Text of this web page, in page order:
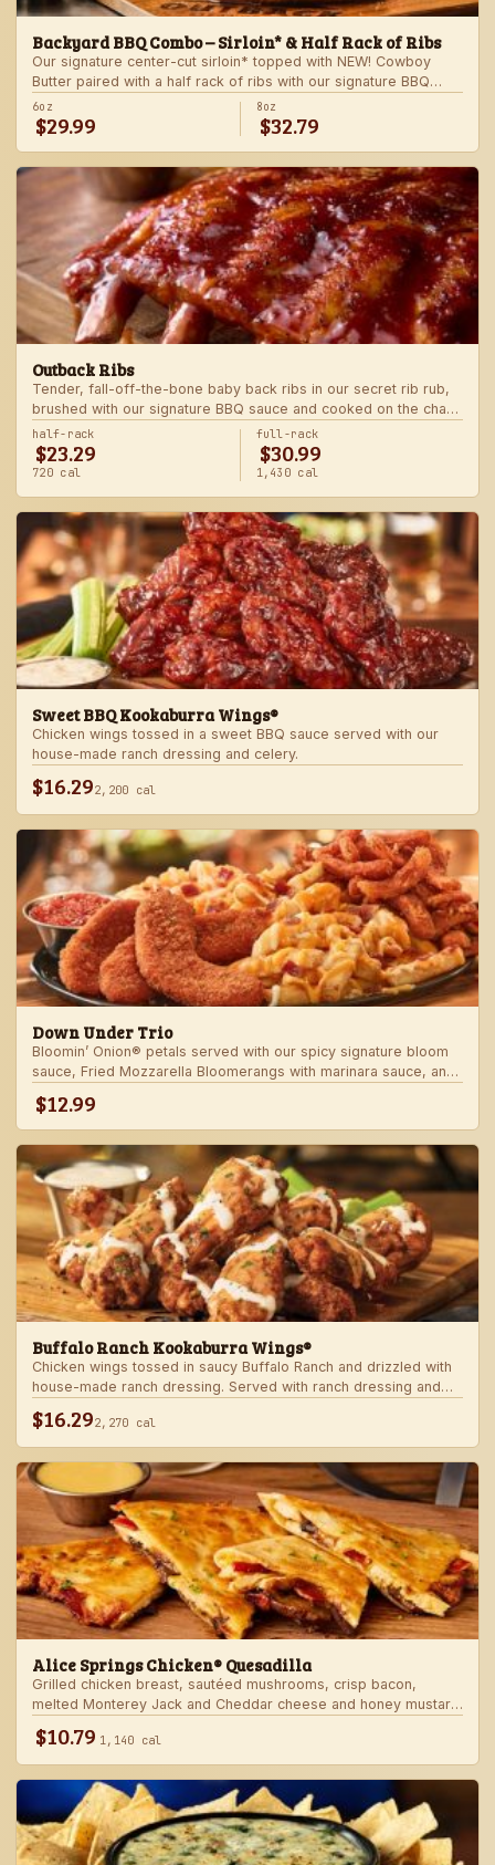
Backyard BBQ Combo – Sirloin* & Half Rack of Ribs
Our signature center-cut sirloin* topped with NEW! Cowboy
Butter paired with a half rack of ribs with our signature BBQ
sauce. Served with a grilled veggie skewer and your choice of
steakhouse side.
6oz
$29.99
8oz
$32.79
Outback Ribs
Tender, fall-off-the-bone baby back ribs in our secret rib rub,
brushed with our signature BBQ sauce and cooked on the char-
grill for the ultimate “straight-off-the-barbie” flavor. Served with
two freshly made sides.
half-rack
$23.29
720 cal
full-rack
$30.99
1,430 cal
Sweet BBQ Kookaburra Wings®
Chicken wings tossed in a sweet BBQ sauce served with our
house-made ranch dressing and celery.
$16.292,200 cal
Down Under Trio
Bloomin’ Onion® petals served with our spicy signature bloom
sauce, Fried Mozzarella Bloomerangs with marinara sauce, and
$12.99
Buffalo Ranch Kookaburra Wings®
Chicken wings tossed in saucy Buffalo Ranch and drizzled with
house-made ranch dressing. Served with ranch dressing and
$16.292,270 cal
Alice Springs Chicken® Quesadilla
Grilled chicken breast, sautéed mushrooms, crisp bacon,
melted Monterey Jack and Cheddar cheese and honey mustard
$10.79 1,140 cal